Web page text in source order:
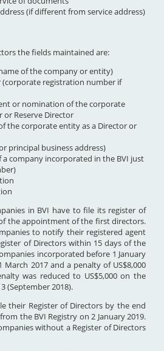
(if different from service address)
the fields maintained are:
of the company or entity)
registration number if
or nomination of the corporate
or Reserve Director
the corporate entity as a Director or
principal business address)
a company incorporated in the BVI just
in BVI have to file its register of
the appointment of the first directors.
to notify their registered agent
of Directors within 15 days of the
incorporated before 1 January
March 2017 and a penalty of US$8,000
was reduced to US$5,000 on the
(September 2018).
their Register of Directors by the end
the BVI Registry on 2 January 2019.
without a Register of Directors